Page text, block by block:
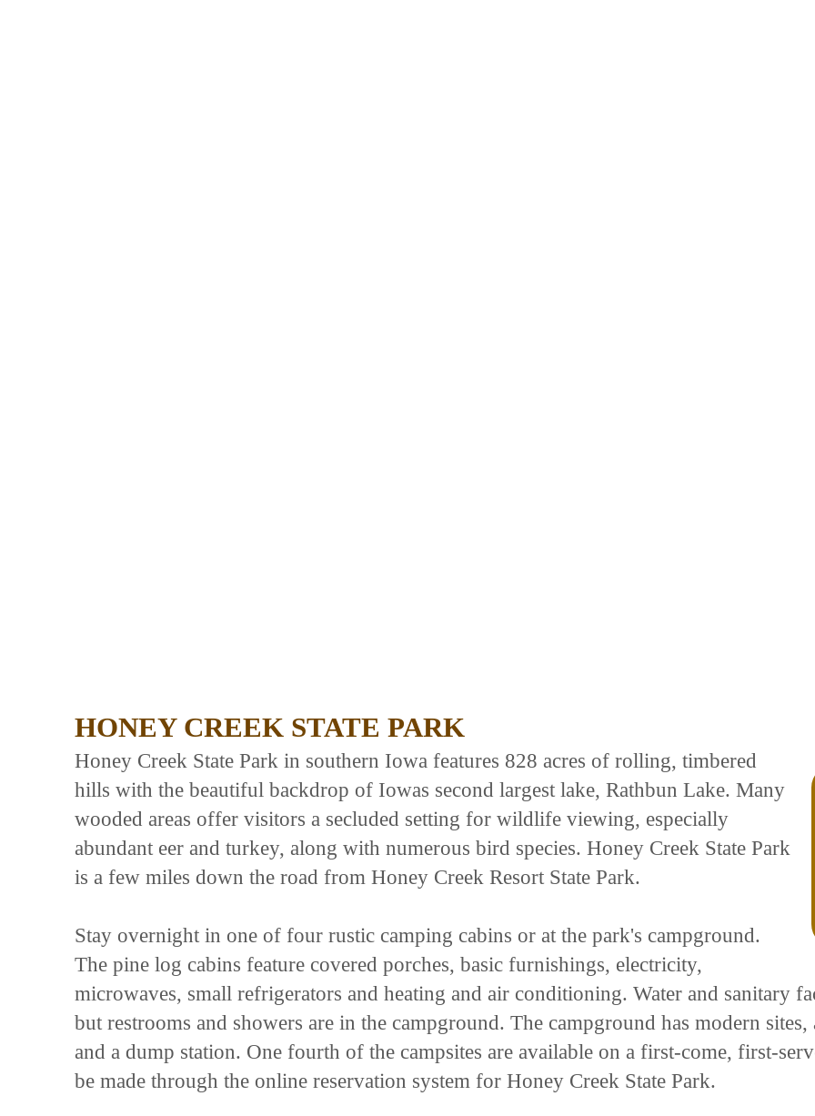
HONEY CREEK STATE PARK
Honey Creek State Park in southern Iowa features 828 acres of rolling, timbered
hills with the beautiful backdrop of Iowas second largest lake, Rathbun Lake. Many
wooded areas offer visitors a secluded setting for wildlife viewing, especially
abundant eer and turkey, along with numerous bird species. Honey Creek State Park
is a few miles down the road from Honey Creek Resort State Park.
Stay overnight in one of four rustic camping cabins or at the park's campground.
The pine log cabins feature covered porches, basic furnishings, electricity,
microwaves, small refrigerators and heating and air conditioning. Water and sanitary
but restrooms and showers are in the campground. The campground has modern
and a dump station. One fourth of the campsites are available on a first-come, first-
be made through the online reservation system for Honey Creek State Park.